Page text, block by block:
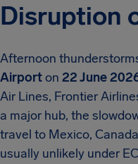
Disruption
Afternoon
Airporton 22 June
Air Lines, Frontier
a major hub, the
travel to Mexico,
usually unlikely under